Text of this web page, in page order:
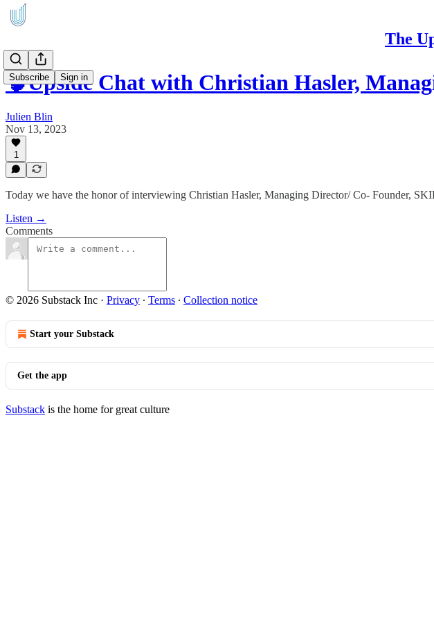
The
Subscribe Sign in
🧠Upside Chat with Christian Hasler,
Julien Blin
Nov 13, 2023
1
Today we have the honor of interviewing Christian Hasler, Managing Director/ Co- Founder,
Listen →
Comments
© 2026 Substack Inc · Privacy ∙ Terms ∙ Collection notice
Start your Substack
Get the app
Substack is the home for great culture